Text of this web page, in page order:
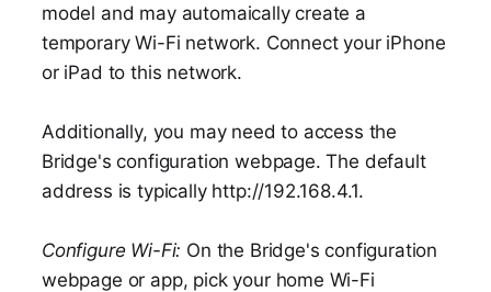
model and may automaically create a
temporary Wi-Fi network. Connect your iPhone
or iPad to this network.
Additionally, you may need to access the
Bridge's configuration webpage. The default
address is typically http://192.168.4.1.
Configure Wi-Fi: On the Bridge's configuration
webpage or app, pick your home Wi-Fi